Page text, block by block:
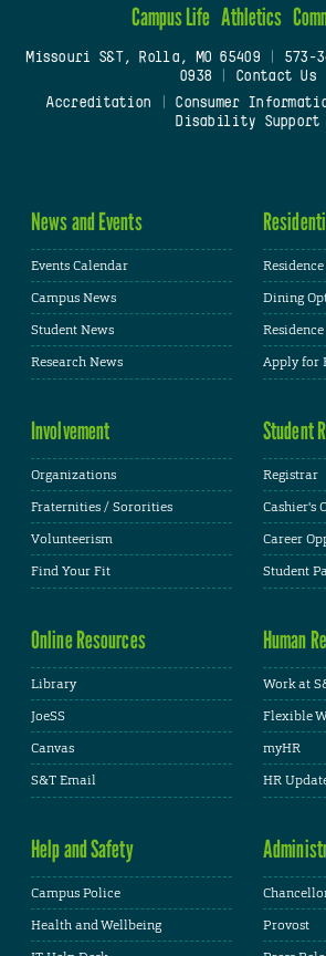
Campus Life Athletics
Missouri S&T, Rolla, MO 65409| 573-
0938
Contact Us
Accreditation
Consumer
Disability Support
News and Events
Events Calendar
Campus News
Student News
Research News
Dining
Apply for
Involvement
Organizations
Fraternities / Sororities
Volunteerism
Find Your Fit
Student
Registrar
Cashier's
Career
Student
Online Resources
Library
JoeSS
Canvas
S&T Email
Human
Work at
Flexible
myHR
HR
Help and Safety
Campus Police
Health and Wellbeing
Provost